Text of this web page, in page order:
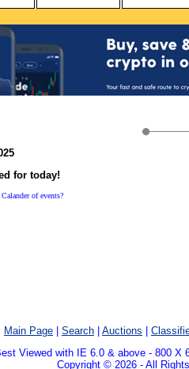
for today!
of events?
Main Page Search Auctions
Viewed with IE 6.0 & above - 800 X
Copyright © 2026 - All